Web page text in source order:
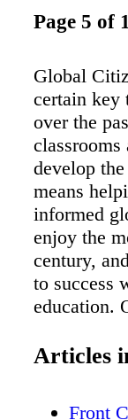
Page 5 of
Global
certain key
over the
classrooms
develop
means
informed
enjoy the
century,
to success
education.
provide
Articles
Front